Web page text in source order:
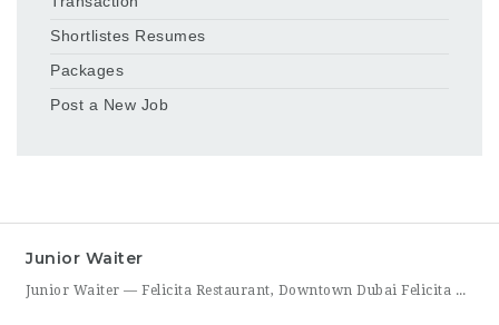
Shortlistes Resumes
Packages
Post a New Job
Junior Waiter
Junior Waiter — Felicita Restaurant, Downtown Dubai Felicita Restaurant in Downtown Dubai is hiring a Junior Waiter to join our front-of-house team at Address Skyview. This role is ideal for someone who enjoys guest interaction, takes pride in polished, attentive service, and wants to build a career in one of Dubai’s busiest dining districts. As a Junior Waiter, you’ll be